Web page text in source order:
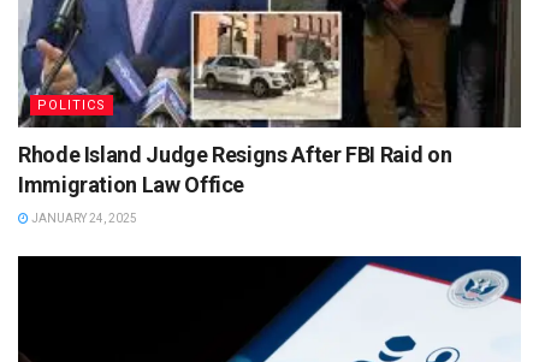
POLITICS
Rhode Island Judge Resigns After FBI Raid on
Immigration Law Office
JANUARY 24, 2025